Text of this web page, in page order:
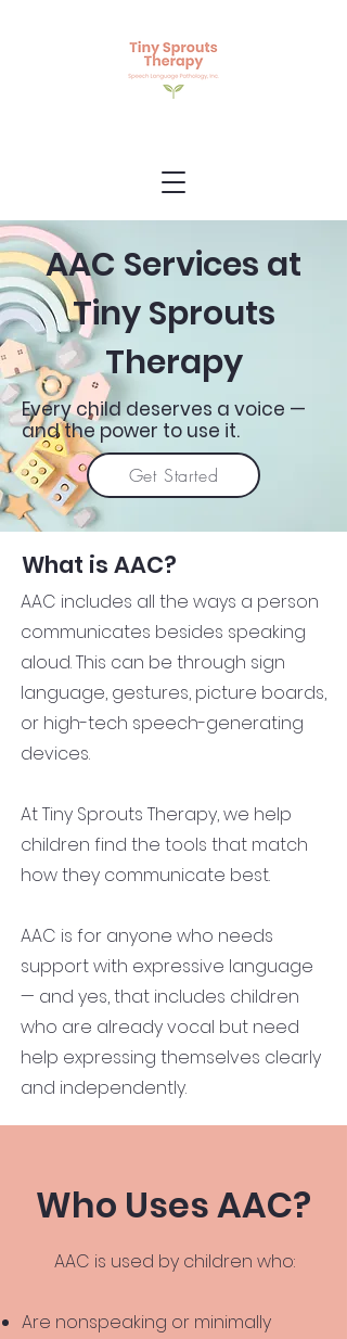
AAC Services at
Tiny Sprouts
Therapy
Every child deserves a voice —
and the power to use it.
Get Started
What is AAC?
AAC includes all the ways a person
communicates besides speaking
aloud. This can be through sign
language, gestures, picture boards,
or high-tech speech-generating
devices.
At Tiny Sprouts Therapy, we help
children find the tools that match
how they communicate best.
AAC is for anyone who needs
support with expressive language
— and yes, that includes children
who are already vocal but need
help expressing themselves clearly
and independently.
Who Uses AAC?
AAC is used by children who:
Are nonspeaking or minimally